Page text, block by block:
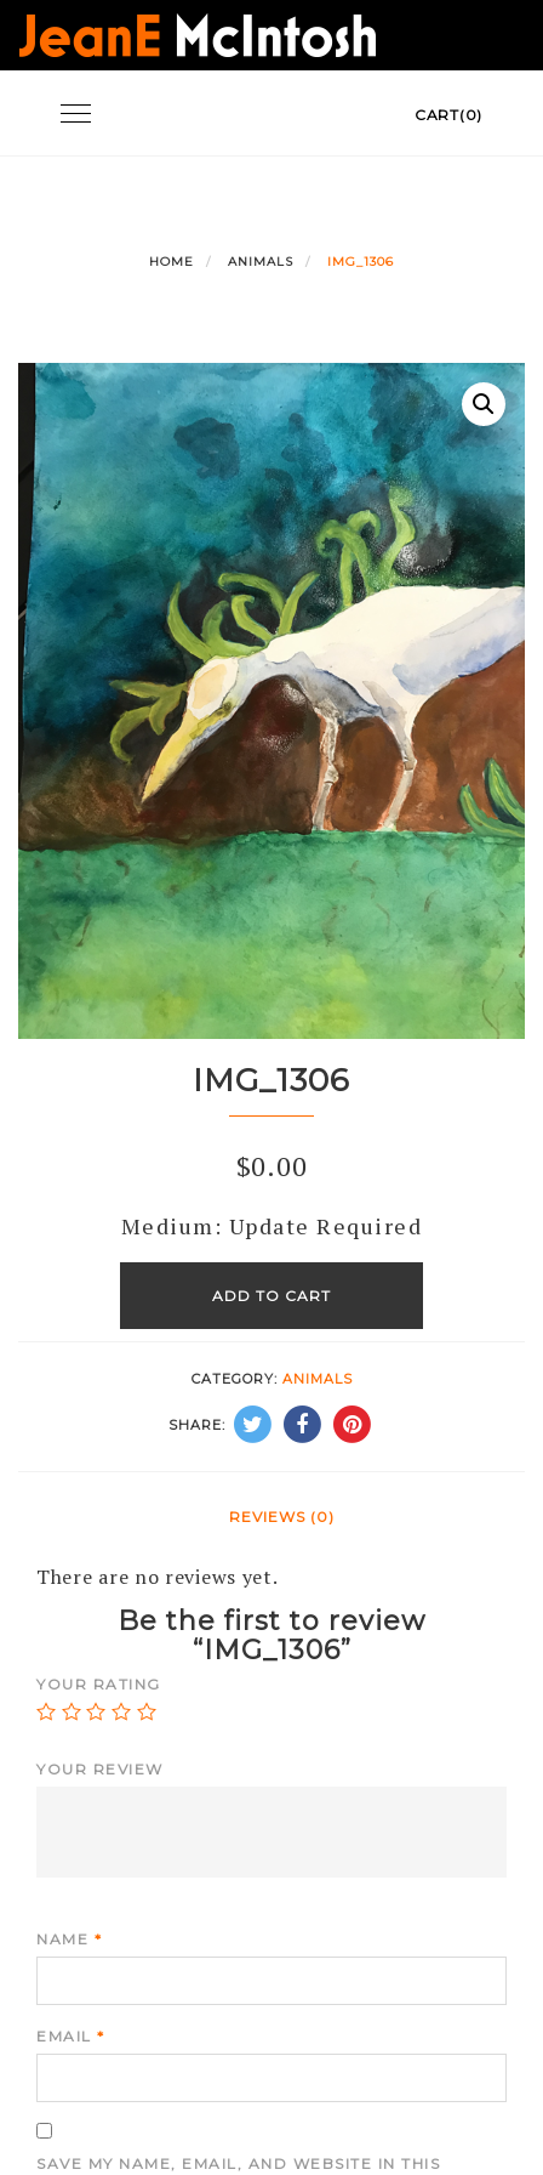
Skip
to
Toggle
CART(0)
HOME ANIMALS IMG_1306
IMG_1306
$0.00
Medium: Update Required
ADD TO CART
CATEGORY: ANIMALS
SHARE:
REVIEWS (0)
There are no reviews yet.
Be the first to review
“IMG_1306”
YOUR RATING
YOUR REVIEW
NAME *
EMAIL *
SAVE MY NAME, EMAIL, AND WEBSITE IN THIS